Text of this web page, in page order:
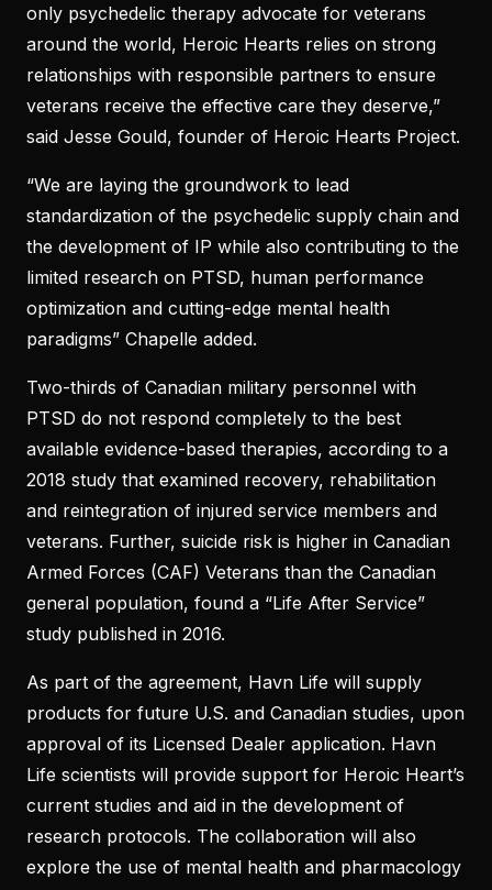
only psychedelic therapy advocate for veterans
around the world, Heroic Hearts relies on strong
relationships with responsible partners to ensure
veterans receive the effective care they deserve,”
said Jesse Gould, founder of Heroic Hearts Project.
“We are laying the groundwork to lead
standardization of the psychedelic supply chain and
the development of IP while also contributing to the
limited research on PTSD, human performance
optimization and cutting-edge mental health
paradigms” Chapelle added.
Two-thirds of Canadian military personnel with
PTSD do not respond completely to the best
available evidence-based therapies, according to a
2018 study that examined recovery, rehabilitation
and reintegration of injured service members and
veterans. Further, suicide risk is higher in Canadian
Armed Forces (CAF) Veterans than the Canadian
general population, found a “Life After Service”
study published in 2016.
As part of the agreement, Havn Life will supply
products for future U.S. and Canadian studies, upon
approval of its Licensed Dealer application. Havn
Life scientists will provide support for Heroic Heart’s
current studies and aid in the development of
research protocols. The collaboration will also
explore the use of mental health and pharmacology